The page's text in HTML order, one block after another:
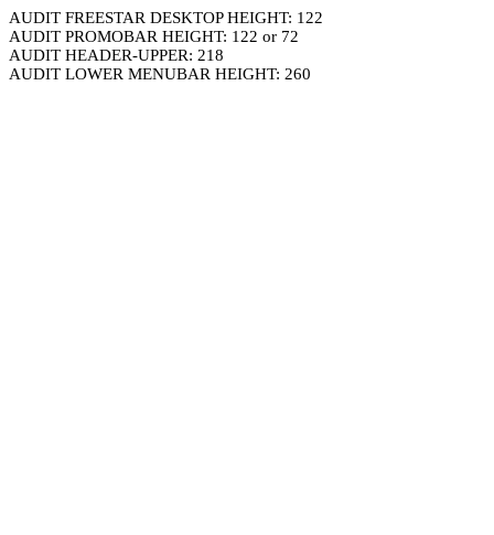
AUDIT FREESTAR DESKTOP HEIGHT: 122
AUDIT PROMOBAR HEIGHT: 122 or 72
AUDIT HEADER-UPPER: 218
AUDIT LOWER MENUBAR HEIGHT: 260